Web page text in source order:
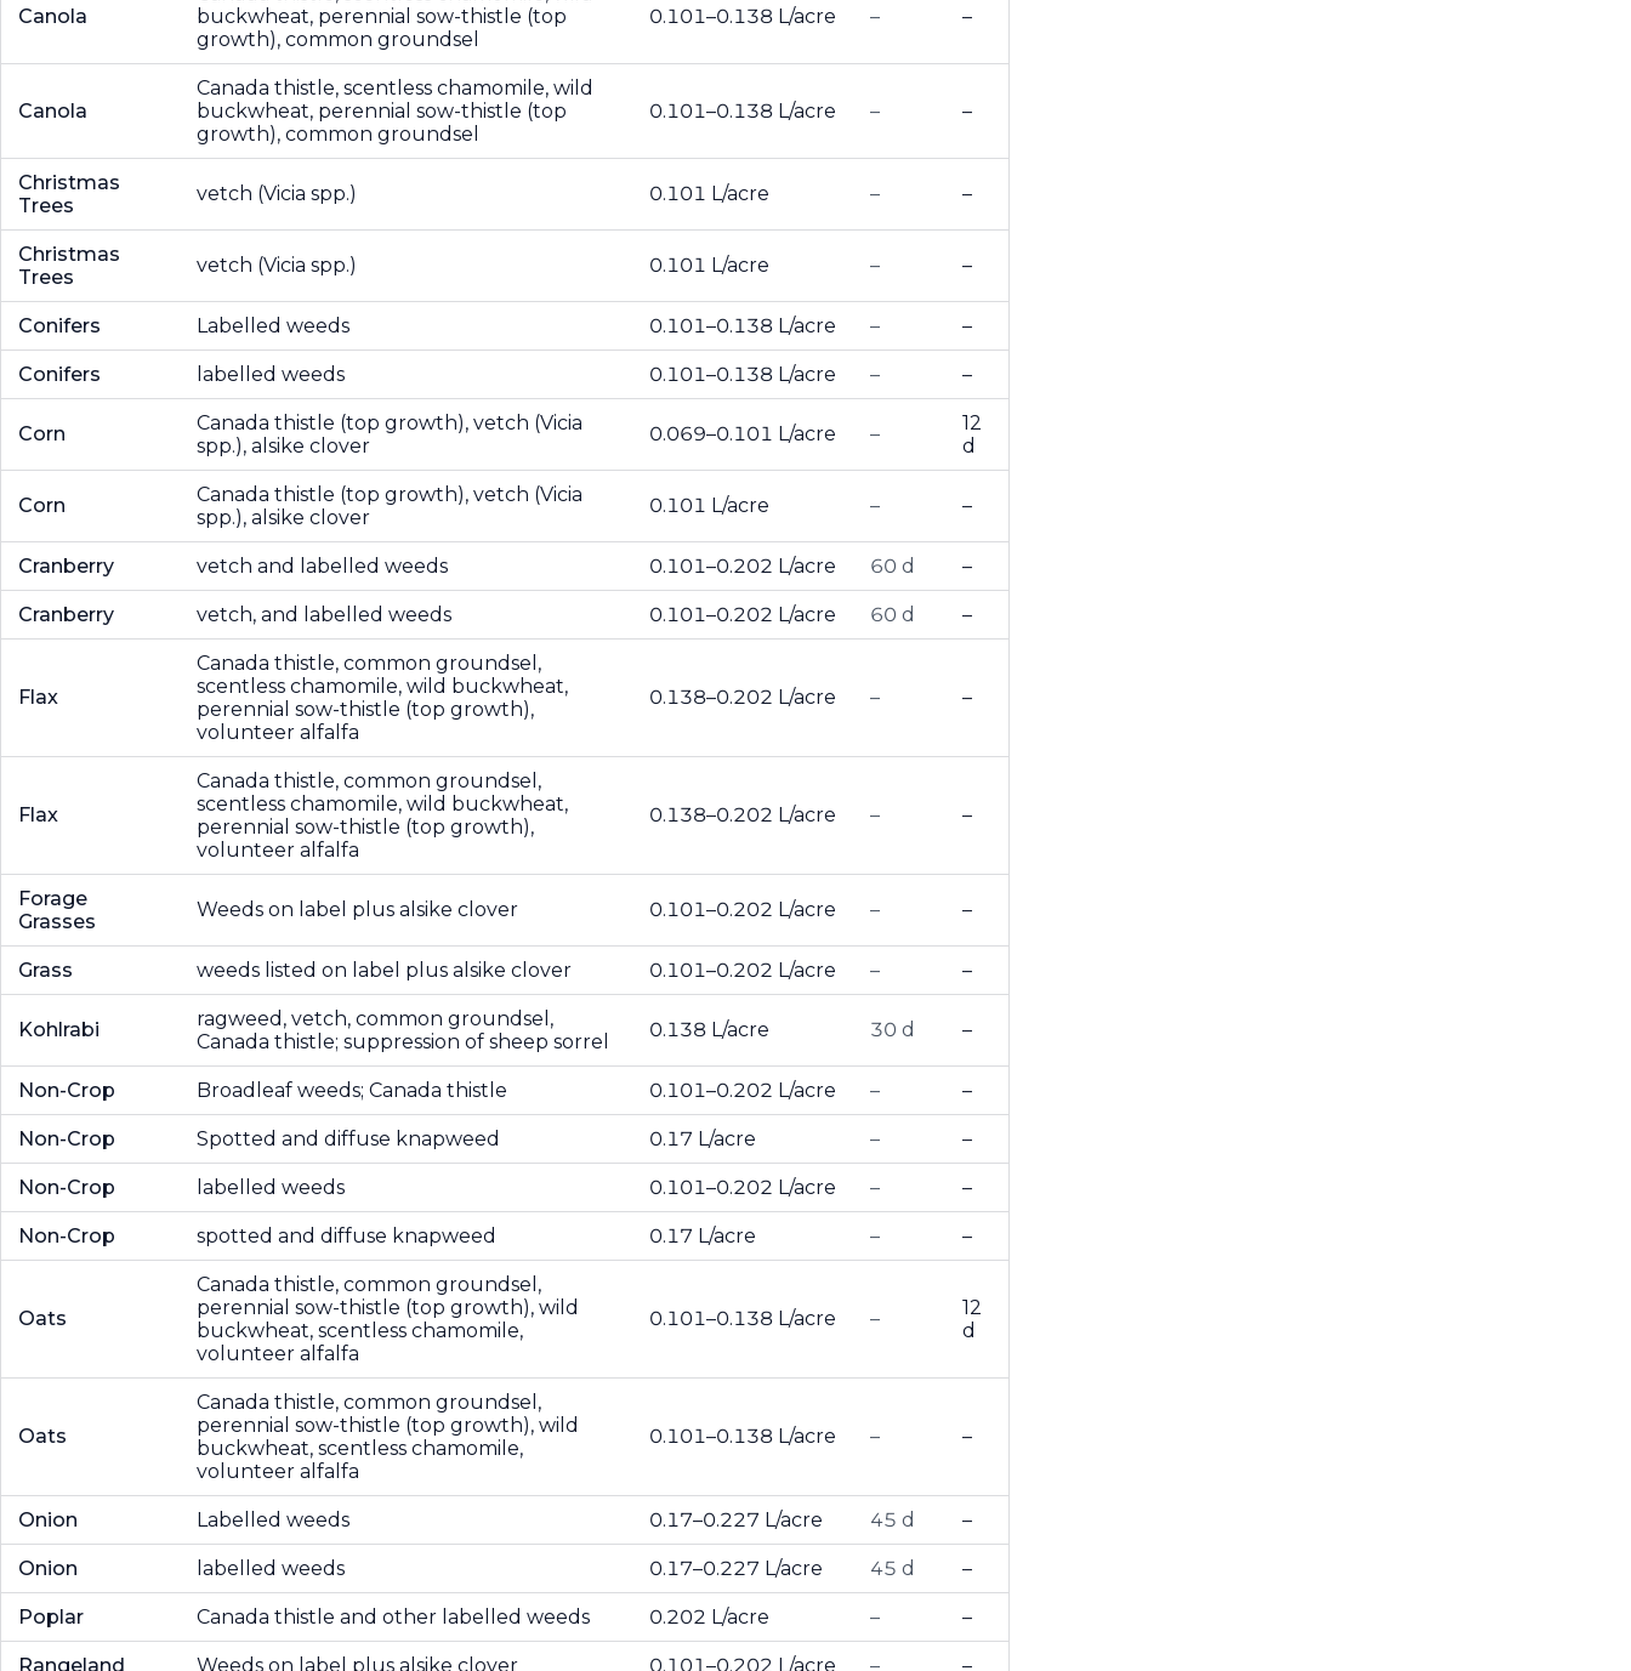
Canola
buckwheat, perennial sow-thistle (top
growth), common groundsel
0.101–0.138 L/acre – –
Canola
Canada thistle, scentless chamomile, wild
buckwheat, perennial sow-thistle (top
growth), common groundsel
0.101–0.138 L/acre – –
Christmas
Trees
vetch (Vicia spp.) 0.101 L/acre – –
Christmas
Trees
vetch (Vicia spp.) 0.101 L/acre – –
Conifers Labelled weeds 0.101–0.138 L/acre – –
Conifers labelled weeds 0.101–0.138 L/acre – –
Corn
Canada thistle (top growth), vetch (Vicia
spp.), alsike clover
0.069–0.101 L/acre –
12
d
Corn
Canada thistle (top growth), vetch (Vicia
spp.), alsike clover
0.101 L/acre – –
Cranberry vetch and labelled weeds 0.101–0.202 L/acre 60 d –
Cranberry vetch, and labelled weeds 0.101–0.202 L/acre 60 d –
Flax
Canada thistle, common groundsel,
scentless chamomile, wild buckwheat,
perennial sow-thistle (top growth),
volunteer alfalfa
0.138–0.202 L/acre – –
Flax
Canada thistle, common groundsel,
scentless chamomile, wild buckwheat,
perennial sow-thistle (top growth),
volunteer alfalfa
0.138–0.202 L/acre – –
Forage
Grasses
Weeds on label plus alsike clover 0.101–0.202 L/acre – –
Grass weeds listed on label plus alsike clover 0.101–0.202 L/acre – –
Kohlrabi
ragweed, vetch, common groundsel,
Canada thistle; suppression of sheep sorrel
0.138 L/acre 30 d –
Non-Crop Broadleaf weeds; Canada thistle 0.101–0.202 L/acre – –
Non-Crop Spotted and diffuse knapweed 0.17 L/acre – –
Non-Crop labelled weeds 0.101–0.202 L/acre – –
Non-Crop spotted and diffuse knapweed 0.17 L/acre – –
Oats
Canada thistle, common groundsel,
perennial sow-thistle (top growth), wild
buckwheat, scentless chamomile,
volunteer alfalfa
0.101–0.138 L/acre –
12
d
Oats
Canada thistle, common groundsel,
perennial sow-thistle (top growth), wild
buckwheat, scentless chamomile,
volunteer alfalfa
0.101–0.138 L/acre – –
Onion Labelled weeds 0.17–0.227 L/acre 45 d –
Onion labelled weeds 0.17–0.227 L/acre 45 d –
Poplar Canada thistle and other labelled weeds 0.202 L/acre – –
Rangeland Weeds on label plus alsike clover 0.101–0.202 L/acre – –